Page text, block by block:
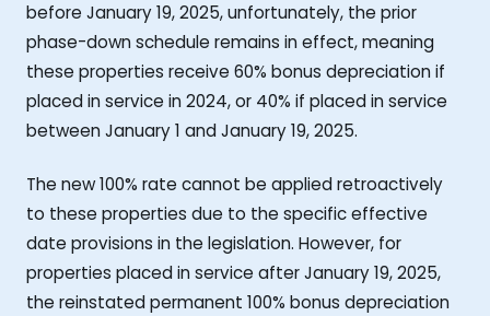
before January 19, 2025, unfortunately, the prior
phase-down schedule remains in effect, meaning
these properties receive 60% bonus depreciation if
placed in service in 2024, or 40% if placed in service
between January 1 and January 19, 2025.
The new 100% rate cannot be applied retroactively
to these properties due to the specific effective
date provisions in the legislation. However, for
properties placed in service after January 19, 2025,
the reinstated permanent 100% bonus depreciation